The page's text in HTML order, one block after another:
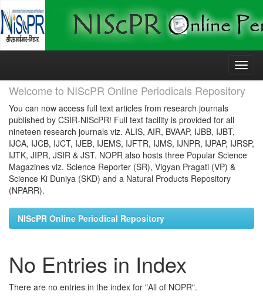
Skip
Welcome to NIScPR Online Periodicals Repository
You can now access full text articles from research journals
published by CSIR-NIScPR! Full text facility is provided for all
nineteen research journals viz. ALIS, AIR, BVAAP, IJBB, IJBT,
IJCA, IJCB, IJCT, IJEB, IJEMS, IJFTR, IJMS, IJNPR, IJPAP, IJRSP,
IJTK, JIPR, JSIR & JST. NOPR also hosts three Popular Science
Magazines viz. Science Reporter (SR), Vigyan Pragati (VP) &
Science Ki Duniya (SKD) and a Natural Products Repository
(NPARR).
NIScPR Online Periodical Repository
No Entries in Index
There are no entries in the index for "All of NOPR".